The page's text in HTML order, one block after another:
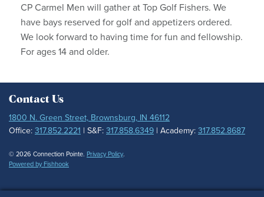
CP Carmel Men will gather at Top Golf Fishers. We
have bays reserved for golf and appetizers ordered.
We look forward to having time for fun and fellowship.
For ages 14 and older.
Contact Us
1800 N. Green Street, Brownsburg, IN 46112
Office:317.852.2221 | S&F:317.858.6349 | Academy:317.852.8687
© 2026 Connection Pointe. Privacy Policy.
Powered by Fishhook